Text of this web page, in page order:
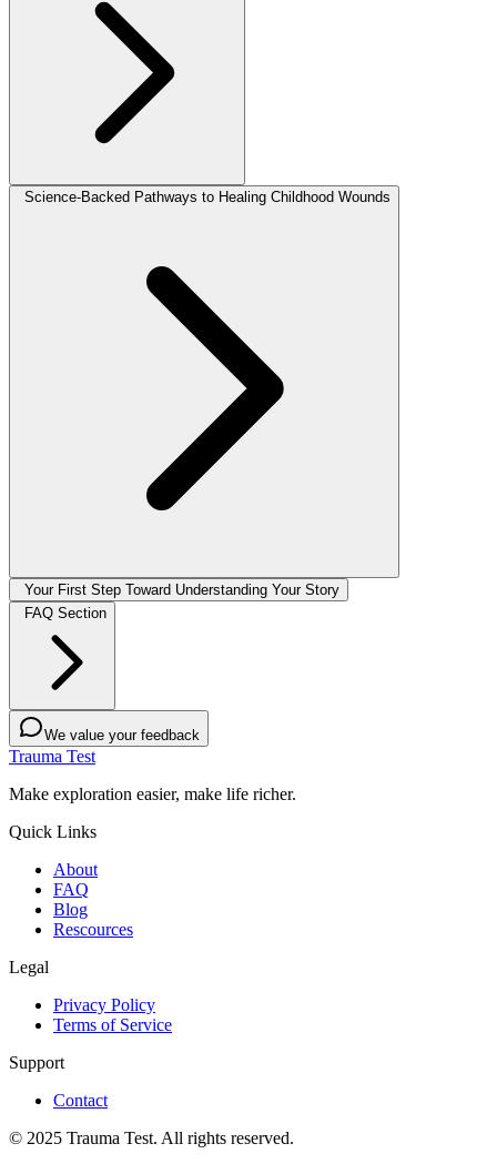
Science-Backed Pathways to Healing Childhood Wounds
Your First Step Toward Understanding Your Story
FAQ Section
We value your feedback
Trauma Test
Make exploration easier, make life richer.
Quick Links
About
FAQ
Blog
Rescources
Legal
Privacy Policy
Terms of Service
Support
Contact
© 2025 Trauma Test. All rights reserved.